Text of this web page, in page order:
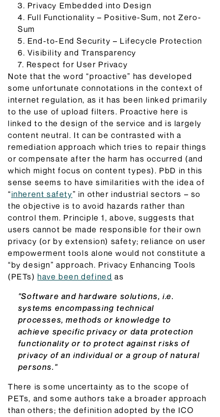
3. Privacy Embedded into Design
4. Full Functionality – Positive-Sum, not Zero-
Sum
5. End-to-End Security – Lifecycle Protection
6. Visibility and Transparency
7. Respect for User Privacy
Note that the word “proactive” has developed
some unfortunate connotations in the context of
internet regulation, as it has been linked primarily
to the use of upload filters. Proactive here is
linked to the design of the service and is largely
content neutral. It can be contrasted with a
remediation approach which tries to repair things
or compensate after the harm has occurred (and
which might focus on content types). PbD in this
sense seems to have similarities with the idea of
“inherent safety” in other industrial sectors – so
the objective is to avoid hazards rather than
control them. Principle 1, above, suggests that
users cannot be made responsible for their own
privacy (or by extension) safety; reliance on user
empowerment tools alone would not constitute a
“by design” approach. Privacy Enhancing Tools
(PETs)have been defined as
"Software and hardware solutions, i.e.
systems encompassing technical
processes, methods or knowledge to
achieve specific privacy or data protection
functionality or to protect against risks of
privacy of an individual or a group of natural
persons."
There is some uncertainty as to the scope of
PETs, and some authors take a broader approach
than others; the definition adopted by the ICO